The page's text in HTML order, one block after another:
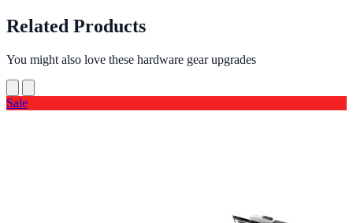
Related Products
You might also love these hardware gear upgrades
Sale